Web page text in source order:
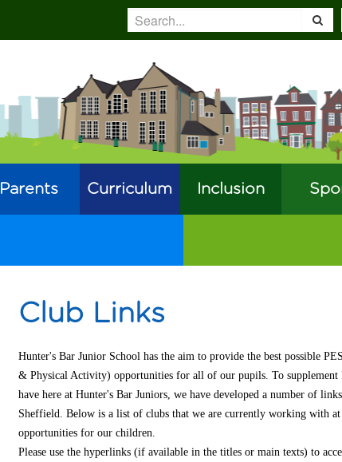
Parents Curriculum Inclusion
Club Links
Hunter's Bar Junior School has the aim to provide the best possible
& Physical Activity) opportunities for all of our pupils. To supplement
have here at Hunter's Bar Juniors, we have developed a number of
Sheffield. Below is a list of clubs that we are currently working with
opportunities for our children.
Please use the hyperlinks (if available in the titles or main texts) to